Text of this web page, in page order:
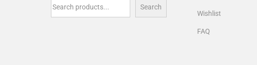
Search
Wishlist
FAQ